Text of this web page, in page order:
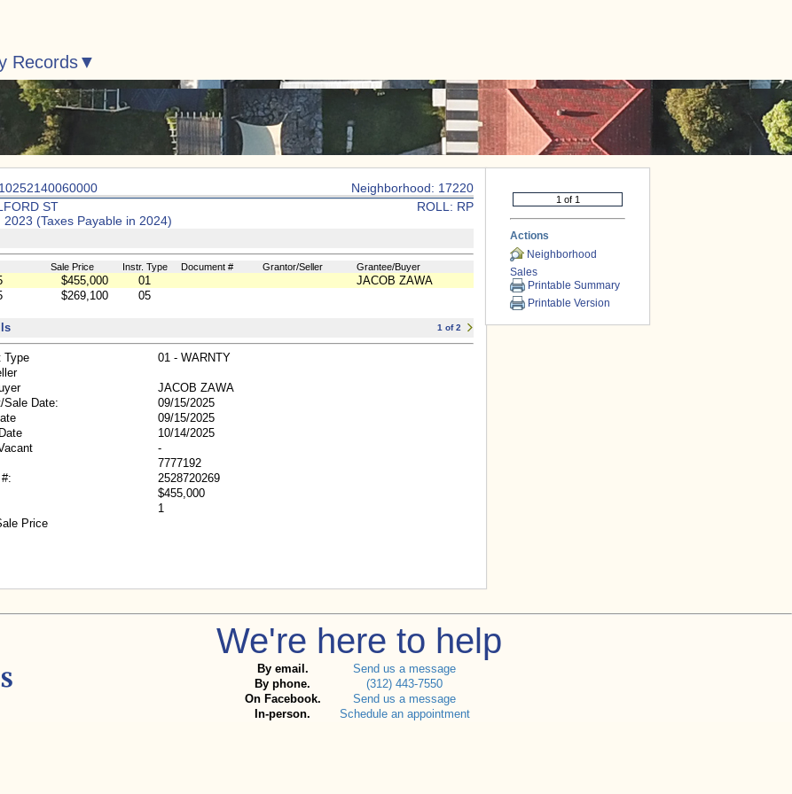
Records
Neighborhood: 17220
ST
ROLL: RP
(Taxes Payable in 2024)
Sale Price Instr. Type Document # Grantor/Seller Grantee/Buyer
$455,000 01
JACOB ZAWA
$269,100 05
1 of 2
Type
01 - WARNTY
JACOB ZAWA
Sale Date:
09/15/2025
09/15/2025
10/14/2025
-
7777192
2528720269
$455,000
1
Price
Actions
Neighborhood
Sales
Printable Summary
Printable Version
We're here to help
By email.
Send us a message
By phone.
(312) 443-7550
On Facebook.
Send us a message
In-person.
Schedule an appointment